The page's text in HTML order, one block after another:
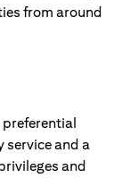
from around
and a
and